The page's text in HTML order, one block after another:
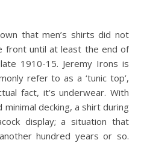
that men’s shirts did not
front until at least the end of
1910-15. Jeremy Irons is
refer to as a ‘tunic top’,
fact, it’s underwear. With
decking, a shirt during
display; a situation that
hundred years or so.